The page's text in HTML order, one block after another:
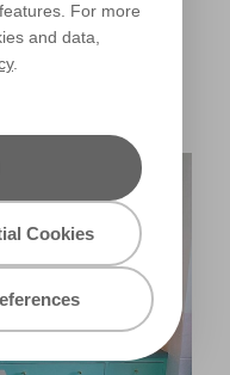
For more
and data,
.
Cookies